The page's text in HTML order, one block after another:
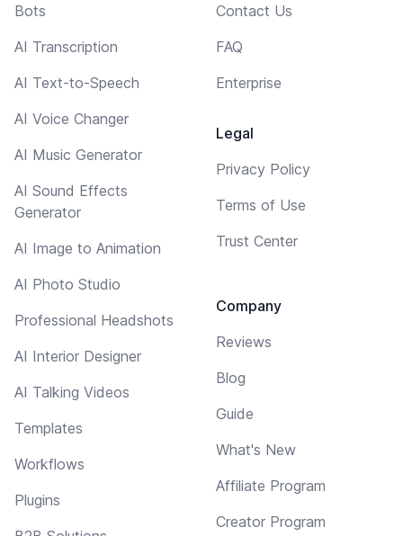
Bots
AI Transcription
AI Text-to-Speech
AI Voice Changer
AI Music Generator
AI Sound Effects
Generator
AI Image to Animation
AI Photo Studio
Professional Headshots
AI Interior Designer
AI Talking Videos
Templates
Workflows
Plugins
Contact Us
FAQ
Enterprise
Legal
Privacy Policy
Terms of Use
Trust Center
Company
Reviews
Blog
Guide
What's New
Affiliate Program
Creator Program